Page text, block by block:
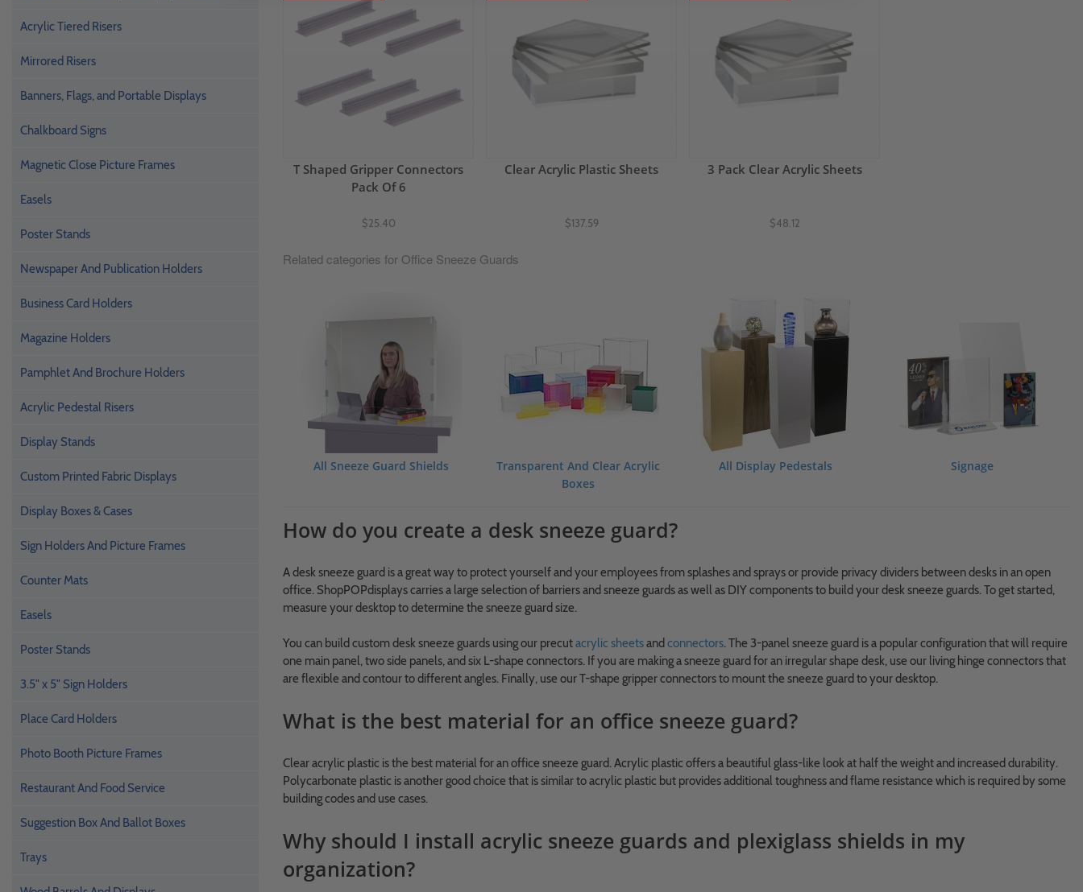
Acrylic Tiered Risers
Mirrored Risers
Banners, Flags, and Portable Displays
Chalkboard Signs
Magnetic Close Picture Frames
Easels
Poster Stands
Newspaper And Publication Holders
Business Card Holders
Magazine Holders
Pamphlet And Brochure Holders
Acrylic Pedestal Risers
Display Stands
Custom Printed Fabric Displays
Display Boxes & Cases
Sign Holders And Picture Frames
Counter Mats
Easels
Poster Stands
3.5" x 5" Sign Holders
Place Card Holders
Photo Booth Picture Frames
Restaurant And Food Service
Suggestion Box And Ballot Boxes
Trays
T Shaped Gripper Connectors
Pack Of 6
$25.40
Clear Acrylic Plastic Sheets
$137.59
3 Pack Clear Acrylic Sheets
$48.12
Related categories for Office Sneeze Guards
All Sneeze Guard Shields
Transparent And Clear Acrylic
Boxes
All Display Pedestals Signage
How do you create a desk sneeze guard?
A desk sneeze guard is a great way to protect yourself and your employees from splashes and sprays or provide privacy dividers between desks in an open
office. ShopPOPdisplays carries a large selection of barriers and sneeze guards as well as DIY components to build your desk sneeze guards. To get started,
measure your desktop to determine the sneeze guard size.
You can build custom desk sneeze guards using our precutacrylic sheetsand connectors. The 3-panel sneeze guard is a popular configuration that will require
one main panel, two side panels, and six L-shape connectors. If you are making a sneeze guard for an irregular shape desk, use our living hinge connectors that
are flexible and contour to different angles. Finally, use our T-shape gripper connectors to mount the sneeze guard to your desktop.
What is the best material for an office sneeze guard?
Clear acrylic plastic is the best material for an office sneeze guard. Acrylic plastic offers a beautiful glass-like look at half the weight and increased durability.
Polycarbonate plastic is another good choice that is similar to acrylic plastic but provides additional toughness and flame resistance which is required by some
building codes and use cases.
Why should I install acrylic sneeze guards and plexiglass shields in my
organization?